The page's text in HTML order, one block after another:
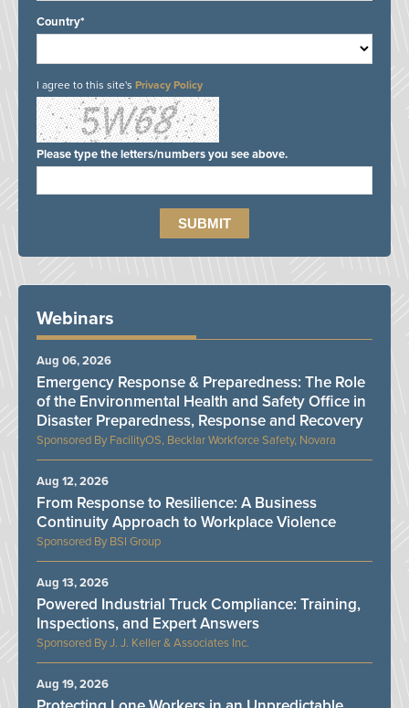
Country*
I agree to this site's Privacy Policy
Please type the letters/numbers you see above.
Webinars
FacilityOS, Becklar Workforce Safety, Novara
Emergency Response & Preparedness: The Role
of the Environmental Health and Safety Office in
Disaster Preparedness, Response and Recovery
Aug 06, 2026
BSI Group
From Response to Resilience: A Business
Continuity Approach to Workplace Violence
Aug 12, 2026
J. J. Keller & Associates Inc.
Powered Industrial Truck Compliance: Training,
Inspections, and Expert Answers
Aug 13, 2026
Aug 19, 2026